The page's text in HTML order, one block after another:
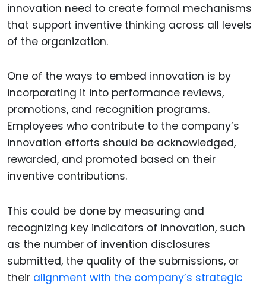
innovation need to create formal mechanisms
that support inventive thinking across all levels
of the organization.
One of the ways to embed innovation is by
incorporating it into performance reviews,
promotions, and recognition programs.
Employees who contribute to the company’s
innovation efforts should be acknowledged,
rewarded, and promoted based on their
inventive contributions.
This could be done by measuring and
recognizing key indicators of innovation, such
as the number of invention disclosures
submitted, the quality of the submissions, or
their alignment with the company’s strategic